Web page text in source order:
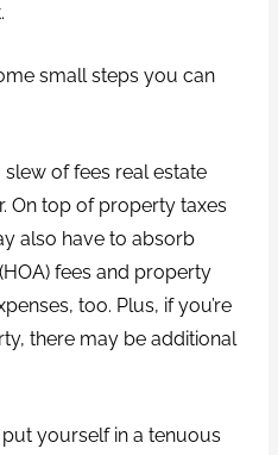
small steps you can
slew of fees real estate
On top of property taxes
also have to absorb
fees and property
too. Plus, if you’re
there may be additional
yourself in a tenuous